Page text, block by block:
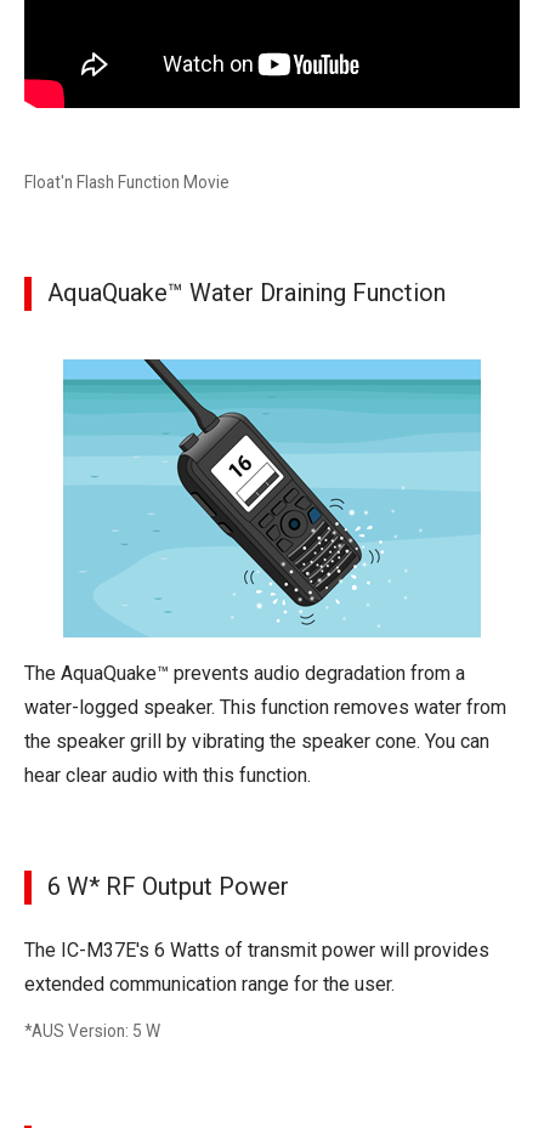
Float'n Flash Function Movie
AquaQuake™ Water Draining Function
The AquaQuake™ prevents audio degradation from a
water-logged speaker. This function removes water from
the speaker grill by vibrating the speaker cone. You can
hear clear audio with this function.
6 W* RF Output Power
The IC-M37E's 6 Watts of transmit power will provides
extended communication range for the user.
*AUS Version: 5 W